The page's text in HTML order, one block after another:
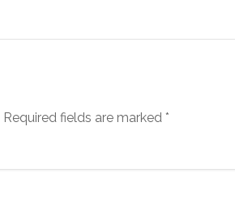
Required fields are marked *